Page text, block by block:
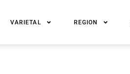
VARIETAL REGION